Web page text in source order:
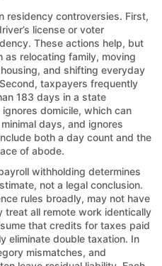
residency controversies. First,
license or voter
These actions help, but
relocating family, moving
and shifting everyday
taxpayers frequently
183 days in a state
domicile, which can
days, and ignores
both a day count and the
of abode.
withholding determines
not a legal conclusion.
rules broadly, may not have
treat all remote work identically
that credits for taxes paid
eliminate double taxation. In
mismatches, and